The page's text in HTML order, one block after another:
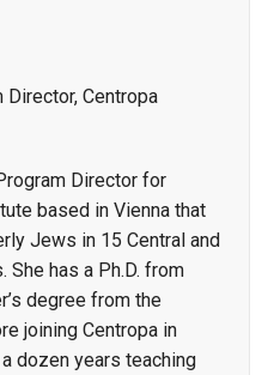
Director, Centropa
Director for
based in Vienna that
Jews in 15 Central and
She has a Ph.D. from
degree from the
joining Centropa in
dozen years teaching